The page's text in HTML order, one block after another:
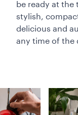
be ready at the
stylish,
delicious and
any time of the